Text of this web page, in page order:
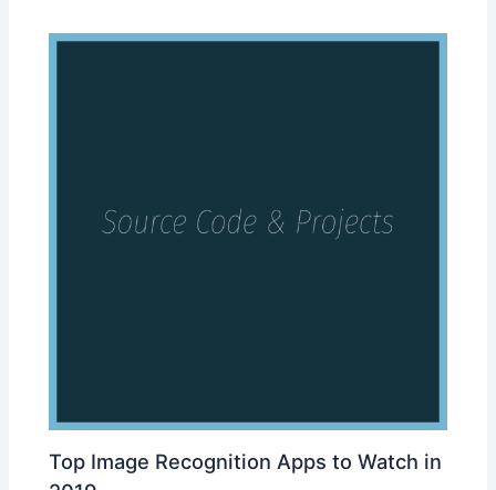
Top Image Recognition Apps to Watch in